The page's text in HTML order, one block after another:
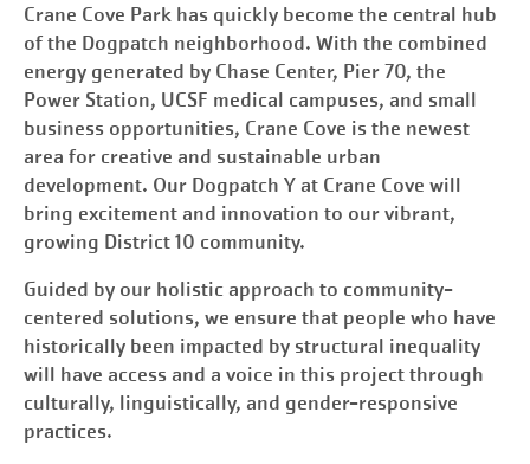
Crane Cove Park has quickly become the central hub
of the Dogpatch neighborhood. With the combined
energy generated by Chase Center, Pier 70, the
Power Station, UCSF medical campuses, and small
business opportunities, Crane Cove is the newest
area for creative and sustainable urban
development. Our Dogpatch Y at Crane Cove will
bring excitement and innovation to our vibrant,
growing District 10 community.
Guided by our holistic approach to community-
centered solutions, we ensure that people who have
historically been impacted by structural inequality
will have access and a voice in this project through
culturally, linguistically, and gender-responsive
practices.